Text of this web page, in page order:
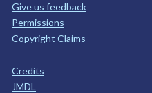
Give us feedback
Permissions
Copyright Claims
Credits
JMDL